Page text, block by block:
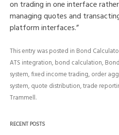
on trading in one interface
managing quotes and
platform interfaces.”
This entry was posted in Bond
ATS integration,bond calculation,
system,fixed income trading,order
system,quote distribution,trade
Trammell.
RECENT POSTS